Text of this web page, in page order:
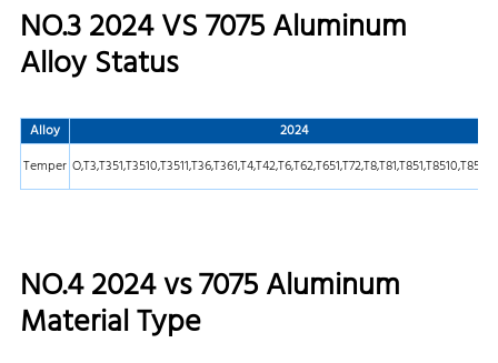
NO.3 2024 VS 7075 Aluminum
Alloy Status
Alloy
2024
Temper
NO.4 2024 vs 7075 Aluminum
Material Type